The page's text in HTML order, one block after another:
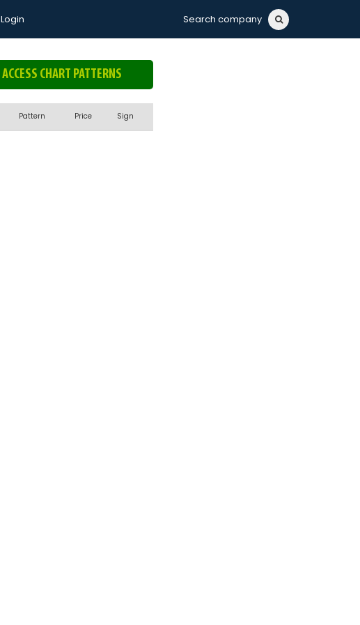
Login Search company
ACCESS CHART PATTERNS
Pattern Price Sign